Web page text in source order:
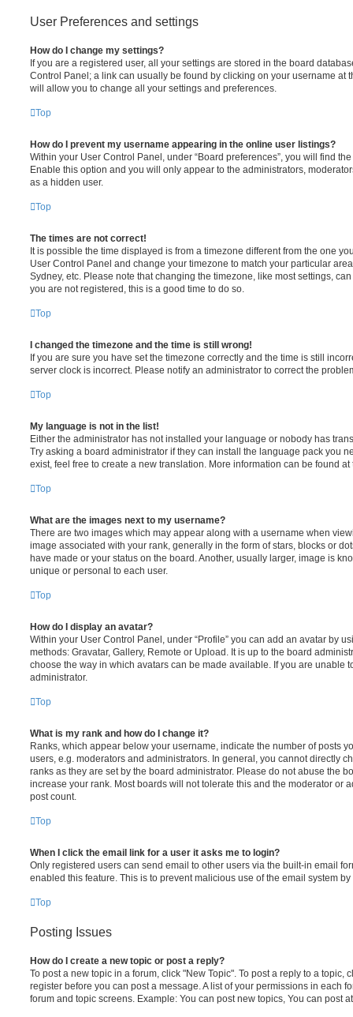
User Preferences and settings
How do I change my settings?
If you are a registered user, all your settings are stored in the board
Control Panel; a link can usually be found by clicking on your username at
will allow you to change all your settings and preferences.
Top
How do I prevent my username appearing in the online user listings?
Within your User Control Panel, under “Board preferences”, you will find
Enable this option and you will only appear to the administrators,
as a hidden user.
Top
The times are not correct!
It is possible the time displayed is from a timezone different from the one
User Control Panel and change your timezone to match your particular
Sydney, etc. Please note that changing the timezone, like most settings,
you are not registered, this is a good time to do so.
Top
I changed the timezone and the time is still wrong!
If you are sure you have set the timezone correctly and the time is still
server clock is incorrect. Please notify an administrator to correct the
Top
My language is not in the list!
Either the administrator has not installed your language or nobody has
Try asking a board administrator if they can install the language pack you
exist, feel free to create a new translation. More information can be found
Top
What are the images next to my username?
There are two images which may appear along with a username when
image associated with your rank, generally in the form of stars, blocks or
have made or your status on the board. Another, usually larger, image is
unique or personal to each user.
Top
How do I display an avatar?
Within your User Control Panel, under “Profile” you can add an avatar by
methods: Gravatar, Gallery, Remote or Upload. It is up to the board
choose the way in which avatars can be made available. If you are unable
administrator.
Top
What is my rank and how do I change it?
Ranks, which appear below your username, indicate the number of posts
users, e.g. moderators and administrators. In general, you cannot directly
ranks as they are set by the board administrator. Please do not abuse the
increase your rank. Most boards will not tolerate this and the moderator or
post count.
Top
When I click the email link for a user it asks me to login?
Only registered users can send email to other users via the built-in email
enabled this feature. This is to prevent malicious use of the email system
Top
Posting Issues
How do I create a new topic or post a reply?
To post a new topic in a forum, click "New Topic". To post a reply to a topic,
register before you can post a message. A list of your permissions in each
forum and topic screens. Example: You can post new topics, You can post